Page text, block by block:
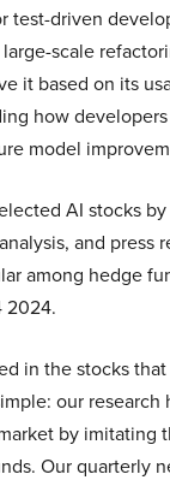
test-driven
scale
it based on its
how
model
AI stocks
and press
among hedge
2024.
in the stocks
our
by imitating
Our quarterly